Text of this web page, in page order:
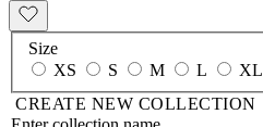
Size
XS
S M L
XL
CREATE NEW COLLECTION